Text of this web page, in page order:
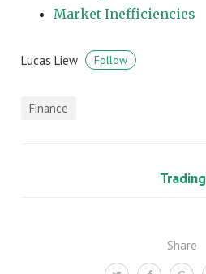
Share
Market Inefficiencies
Lucas Liew Follow
Finance
Trading